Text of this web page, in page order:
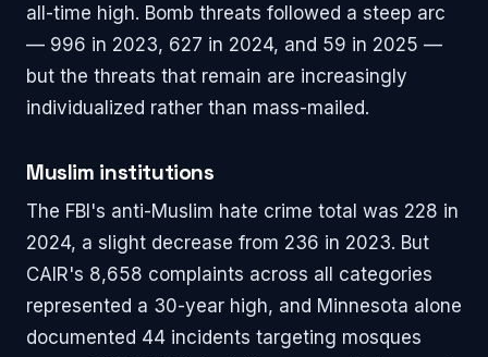
all-time high. Bomb threats followed a steep arc
— 996 in 2023, 627 in 2024, and 59 in 2025 —
but the threats that remain are increasingly
individualized rather than mass-mailed.
Muslim institutions
The FBI's anti-Muslim hate crime total was 228 in
2024, a slight decrease from 236 in 2023. But
CAIR's 8,658 complaints across all categories
represented a 30-year high, and Minnesota alone
documented 44 incidents targeting mosques